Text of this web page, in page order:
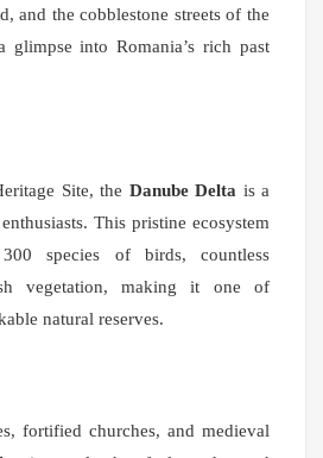
and the cobblestone streets of the
into Romania’s rich past
Site, the Danube Delta is a
This pristine ecosystem
species of birds, countless
vegetation, making it one of
natural reserves.
fortified churches, and medieval